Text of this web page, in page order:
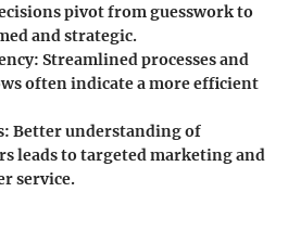
pivot from guesswork to
and strategic.
: Streamlined processes and
often indicate a more efficient
: Better understanding of
leads to targeted marketing and
service.